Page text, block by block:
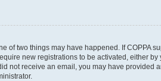
of two things may have happened. If
new registrations to be activated, either
not receive an email, you may have